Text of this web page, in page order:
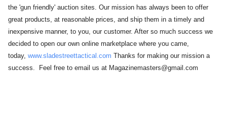
the 'gun friendly' auction sites. Our mission has always been to offer
great products, at reasonable prices, and ship them in a timely and
inexpensive manner, to you, our customer. After so much success we
decided to open our own online marketplace where you came,
today, www.sladestreettactical.com Thanks for making our mission a
success. Feel free to email us at Magazinemasters@gmail.com